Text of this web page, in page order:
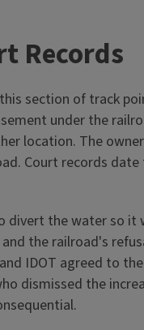
Records
section of track
under the
location. The
Court records
divert the water so it
the railroad's
IDOT agreed to
dismissed the